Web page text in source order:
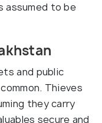
assumed to be
and public
Thieves
they carry
secure and